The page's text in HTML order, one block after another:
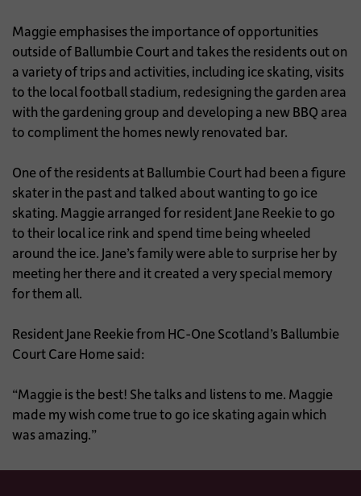
Maggie emphasises the importance of opportunities
outside of Ballumbie Court and takes the residents out on
a variety of trips and activities, including ice skating, visits
to the local football stadium, redesigning the garden area
with the gardening group and developing a new BBQ area
to compliment the homes newly renovated bar.
One of the residents at Ballumbie Court had been a figure
skater in the past and talked about wanting to go ice
skating. Maggie arranged for resident Jane Reekie to go
to their local ice rink and spend time being wheeled
around the ice. Jane’s family were able to surprise her by
meeting her there and it created a very special memory
for them all.
Resident Jane Reekie from HC-One Scotland’s Ballumbie
Court Care Home said:
“Maggie is the best! She talks and listens to me. Maggie
made my wish come true to go ice skating again which
was amazing.”